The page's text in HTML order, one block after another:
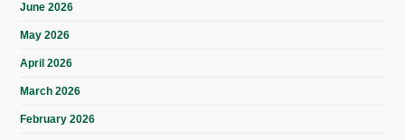
June 2026
May 2026
April 2026
March 2026
February 2026